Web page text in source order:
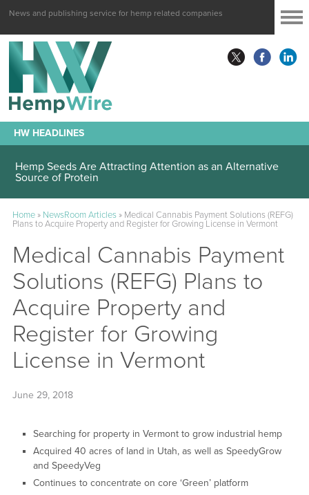
News and publishing service for hemp related companies
HW HEADLINES
Hemp Seeds Are Attracting Attention as an Alternative
Source of Protein
Home» NewsRoom Articles» Medical Cannabis Payment Solutions (REFG)
Plans to Acquire Property and Register for Growing License in Vermont
Medical Cannabis Payment
Solutions (REFG) Plans to
Acquire Property and
Register for Growing
License in Vermont
June 29, 2018
Searching for property in Vermont to grow industrial hemp
Acquired 40 acres of land in Utah, as well as SpeedyGrow
and SpeedyVeg
Continues to concentrate on core ‘Green’ platform